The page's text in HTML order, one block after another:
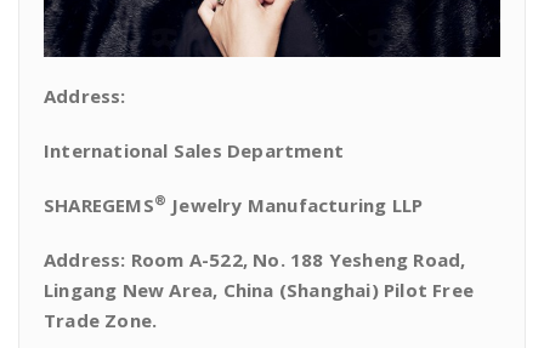
Address:
International Sales Department
SHAREGEMS® Jewelry Manufacturing LLP
Address: Room A-522, No. 188 Yesheng Road,
Lingang New Area, China (Shanghai) Pilot Free
Trade Zone.